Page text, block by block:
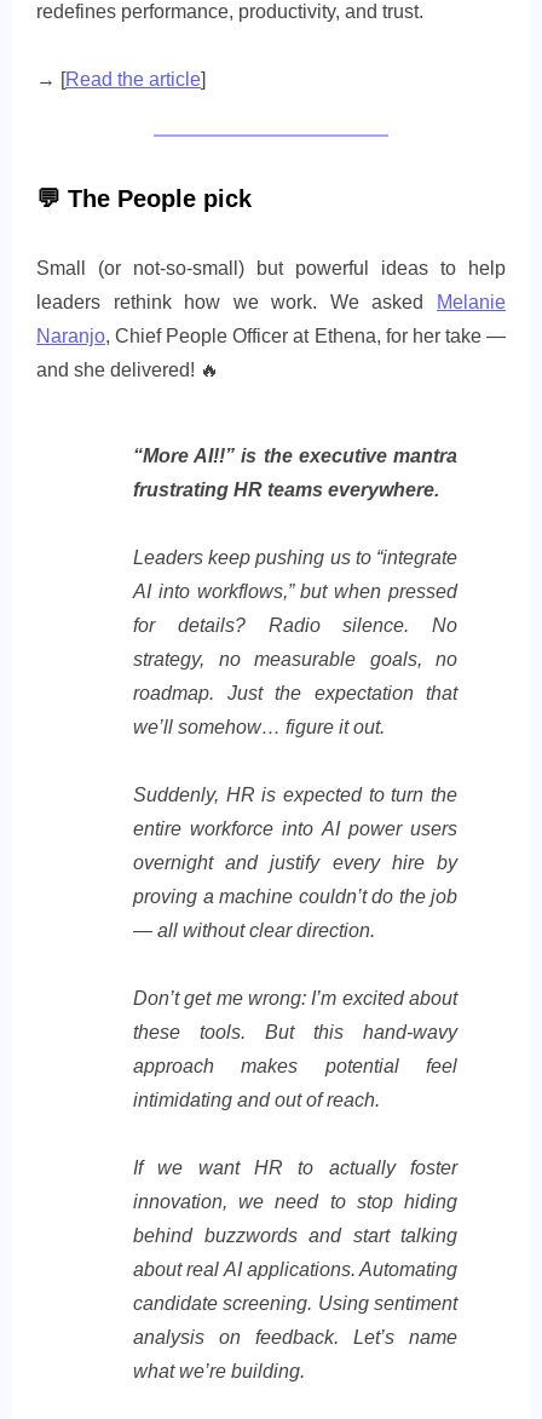
redefines performance, productivity, and trust.
→ [Read the article]
💬 The People pick
Small (or not-so-small) but powerful ideas to help
leaders rethink how we work. We asked
Melanie
Naranjo, Chief People Officer at Ethena, for her take —
and she delivered! 🔥
“More AI!!” is the executive mantra
frustrating HR teams everywhere.
Leaders keep pushing us to “integrate
AI into workflows,” but when pressed
for details? Radio silence. No
strategy, no measurable goals, no
roadmap. Just the expectation that
we’ll somehow… figure it out.
Suddenly, HR is expected to turn the
entire workforce into AI power users
overnight and justify every hire by
proving a machine couldn’t do the job
— all without clear direction.
Don’t get me wrong: I’m excited about
these tools. But this hand-wavy
approach makes potential feel
intimidating and out of reach.
If we want HR to actually foster
innovation, we need to stop hiding
behind buzzwords and start talking
about real AI applications. Automating
candidate screening. Using sentiment
analysis on feedback. Let’s name
what we’re building.